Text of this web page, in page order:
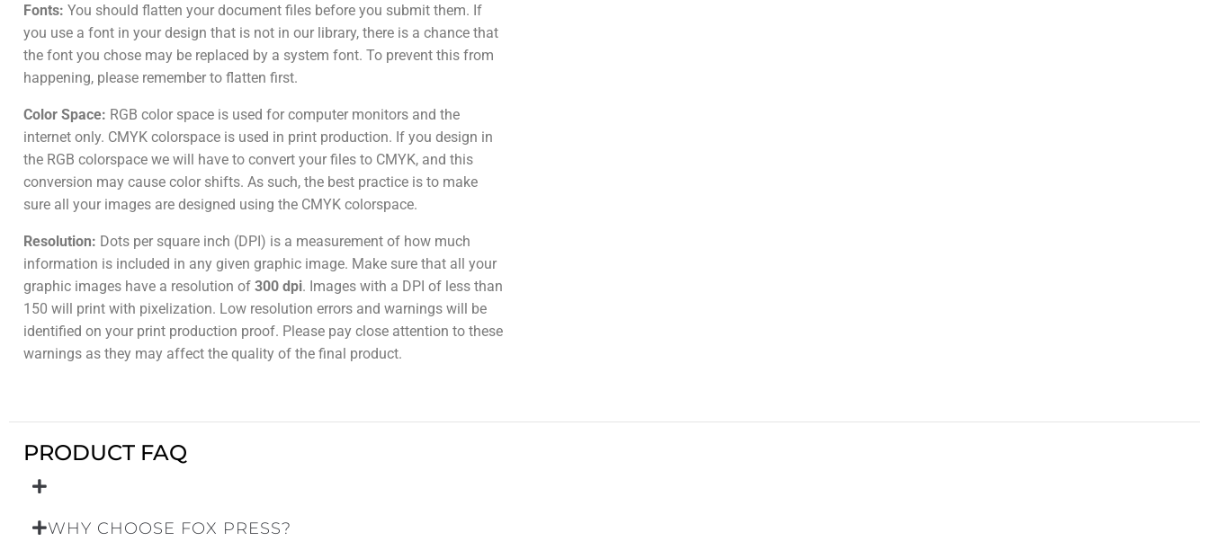
Fonts: You should flatten your document files before you submit them. If
you use a font in your design that is not in our library, there is a chance that
the font you chose may be replaced by a system font. To prevent this from
happening, please remember to flatten first.
Color Space: RGB color space is used for computer monitors and the
internet only. CMYK colorspace is used in print production. If you design in
the RGB colorspace we will have to convert your files to CMYK, and this
conversion may cause color shifts. As such, the best practice is to make
sure all your images are designed using the CMYK colorspace.
Resolution: Dots per square inch (DPI) is a measurement of how much
information is included in any given graphic image. Make sure that all your
graphic images have a resolution of 300 dpi. Images with a DPI of less than
150 will print with pixelization. Low resolution errors and warnings will be
identified on your print production proof. Please pay close attention to these
warnings as they may affect the quality of the final product.
PRODUCT FAQ
WHY CHOOSE FOX PRESS?